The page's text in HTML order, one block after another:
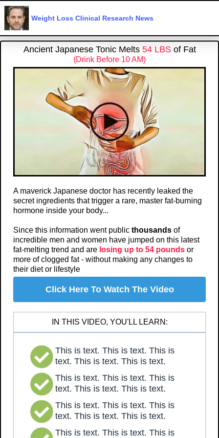
Weight Loss Clinical Research News
Ancient Japanese Tonic Melts 54 LBSof Fat
(Drink Before 10 AM)
A maverick Japanese doctor has recently leaked the
secret ingredients that trigger a rare, master fat-burning
hormone inside your body...
Since this information went public thousands of
incredible men and women have jumped on this latest
fat-melting trend and are losing up to 54 pounds or
more of clogged fat - without making any changes to
their diet or lifestyle
Click Here To Watch The Video
IN THIS VIDEO, YOU'LL LEARN:
This is text. This is text. This is
text. This is text. This is text.
This is text. This is text. This is
text. This is text. This is text.
This is text. This is text. This is
text. This is text. This is text.
This is text. This is text. This is